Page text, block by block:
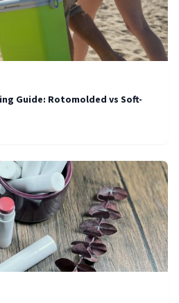
Guide: Rotomolded vs Soft-